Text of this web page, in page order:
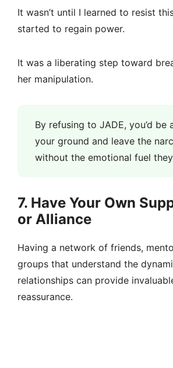
It wasn’t until I learned to resist
started to regain power.
It was a liberating step toward
her manipulation.
By refusing to JADE, you’d be
your ground and leave the
without the emotional fuel
7. Have Your Own
or Alliance
Having a network of friends,
groups that understand the
relationships can provide
reassurance.